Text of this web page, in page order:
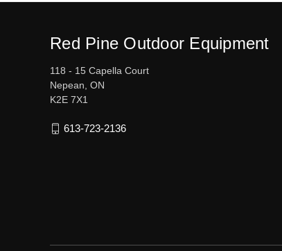
Red Pine Outdoor Equipment
118 - 15 Capella Court
Nepean, ON
K2E 7X1
613-723-2136